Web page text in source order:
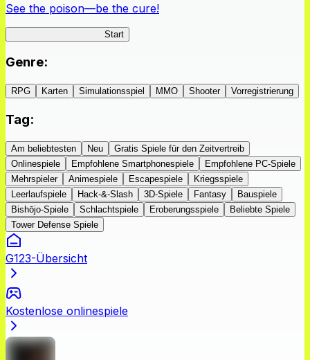
See the poison—be the cure!
Start
Genre:
RPG Karten Simulationsspiel MMO Shooter Vorregistrierung
Tag:
Am beliebtesten Neu
Gratis Spiele für den Zeitvertreib
Onlinespiele
Empfohlene Smartphonespiele
Empfohlene PC-Spiele
Mehrspieler
Animespiele Escapespiele
Kriegsspiele
Leerlaufspiele
Hack-&-Slash 3D-Spiele Fantasy
Bauspiele
Bishōjo-Spiele
Schlachtspiele Eroberungsspiele
Beliebte Spiele
Tower Defense Spiele
G123-Übersicht
Kostenlose onlinespiele